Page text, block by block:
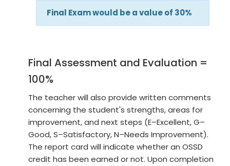
Final Exam would be a value of 30%
Final Assessment and Evaluation =
100%
The teacher will also provide written comments
concerning the student's strengths, areas for
improvement, and next steps (E–Excellent, G–
Good, S–Satisfactory, N–Needs Improvement).
The report card will indicate whether an OSSD
credit has been earned or not. Upon completion